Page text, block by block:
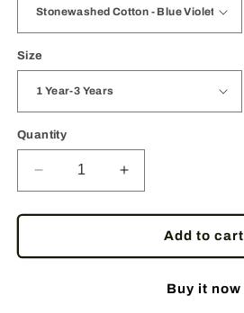
Size
Quantity
Decrease
quantity
for
Childrens
Increase
quantity
for
RaanPahMuang
Childrens
Cotton
Add to cart
Buy it now